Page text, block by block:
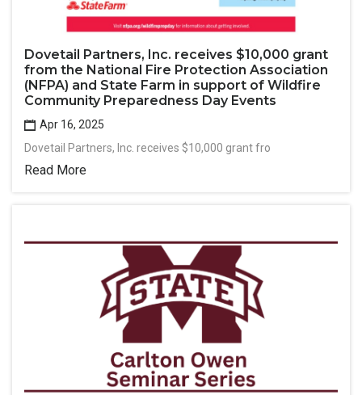
Dovetail Partners, Inc. receives $10,000 grant
from the National Fire Protection Association
(NFPA) and State Farm in support of Wildfire
Community Preparedness Day Events
Apr 16, 2025
Dovetail Partners, Inc. receives $10,000 grant fro
Read More